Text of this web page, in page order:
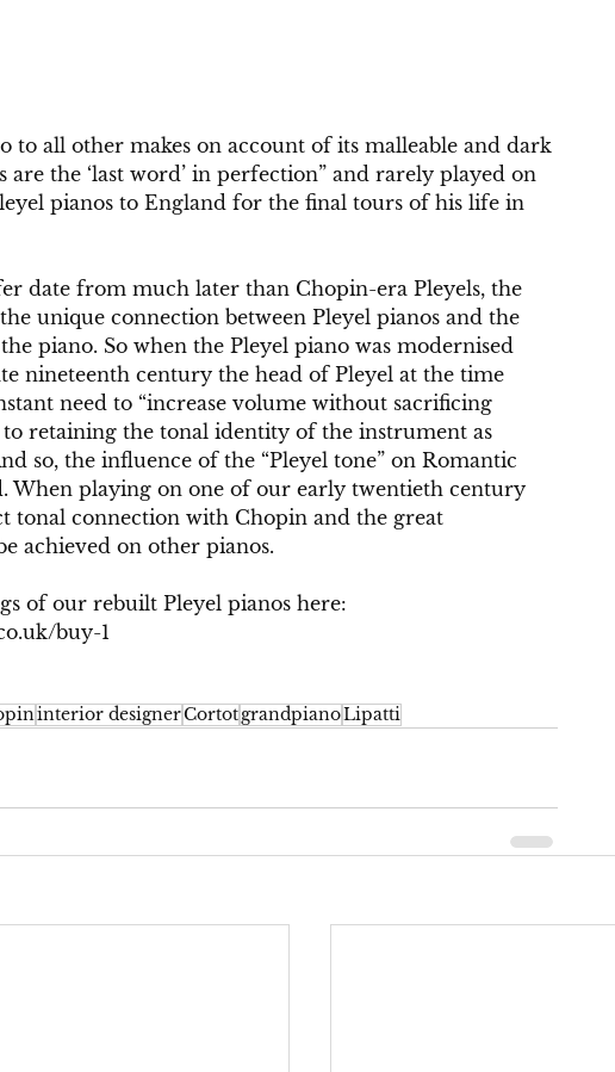
to all other makes on account of its malleable and dark
are the ‘last word’ in perfection” and rarely played on
pianos to England for the final tours of his life in
date from much later than Chopin-era Pleyels, the
unique connection between Pleyel pianos and the
piano. So when the Pleyel piano was modernised
nineteenth century the head of Pleyel at the time
need to “increase volume without sacrificing
to retaining the tonal identity of the instrument as
so, the influence of the “Pleyel tone” on Romantic
When playing on one of our early twentieth century
tonal connection with Chopin and the great
achieved on other pianos.
of our rebuilt Pleyel pianos here:
buy-1
interior designerCortotgrandpianoLipatti